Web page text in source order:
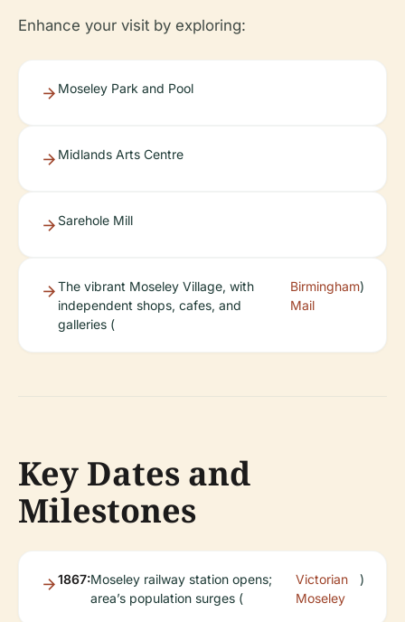
Enhance your visit by exploring:
Moseley Park and Pool
Midlands Arts Centre
Sarehole Mill
The vibrant Moseley Village, with
independent shops, cafes, and
galleries (
Birmingham
Mail
)
Key Dates and
Milestones
1867:Moseley railway station opens;
area’s population surges (
Victorian
Moseley
)